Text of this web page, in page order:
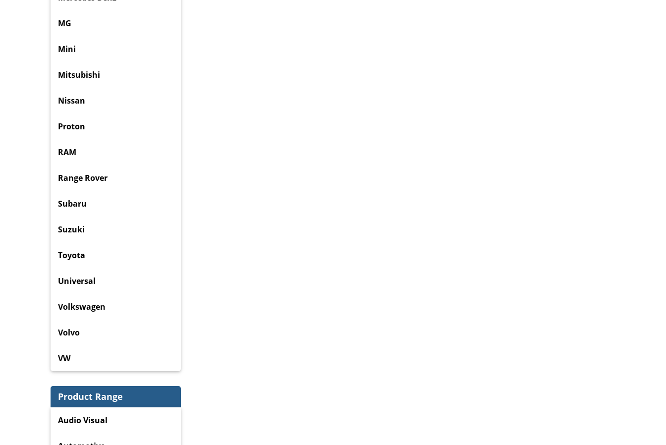
MG
Mini
Mitsubishi
Nissan
Proton
RAM
Range Rover
Subaru
Suzuki
Toyota
Universal
Volkswagen
Volvo
VW
Product Range
Audio Visual